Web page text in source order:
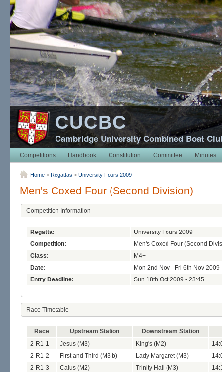
CUCBC
Cambridge University Combined Boat
Competitions Handbook Constitution Committee Minutes
Home > Regattas > University Fours 2009
Men's Coxed Four (Second Division)
Competition Information
Regatta:
University Fours 2009
Competition:
Men's Coxed Four (Second
Class:
M4+
Date:
Mon 2nd Nov - Fri 6th Nov 2009
Entry Deadline:
Sun 18th Oct 2009 - 23:45
Race Timetable
Race Upstream Station
Downstream Station
2-R1-1
Jesus (M3) King's (M2)
2-R1-2
First and Third (M3 b) Lady Margaret (M3)
2-R1-3
Caius (M2) Trinity Hall (M3)